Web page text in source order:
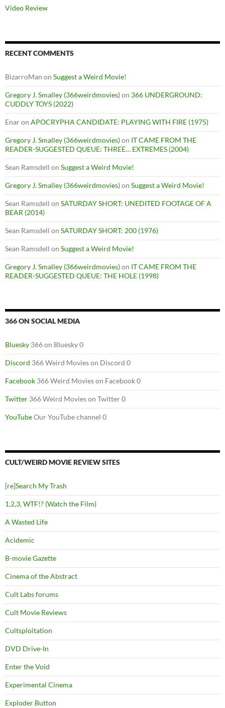
Video Review
RECENT COMMENTS
BizarroMan on Suggest a Weird Movie!
Gregory J. Smalley (366weirdmovies)on 366 UNDERGROUND:
CUDDLY TOYS (2022)
Enaron APOCRYPHA CANDIDATE: PLAYING WITH FIRE (1975)
Gregory J. Smalley (366weirdmovies)on IT CAME FROM THE
READER-SUGGESTED QUEUE: THREE… EXTREMES (2004)
Sean Ramsdell on Suggest a Weird Movie!
Gregory J. Smalley (366weirdmovies)on Suggest a Weird Movie!
Sean Ramsdell on SATURDAY SHORT: UNEDITED FOOTAGE OF A
BEAR (2014)
Sean Ramsdell on SATURDAY SHORT: 200 (1976)
Sean Ramsdell on Suggest a Weird Movie!
Gregory J. Smalley (366weirdmovies)on IT CAME FROM THE
READER-SUGGESTED QUEUE: THE HOLE (1998)
366 ON SOCIAL MEDIA
Bluesky 366 on Bluesky 0
Discord 366 Weird Movies on Discord 0
Facebook 366 Weird Movies on Facebook 0
Twitter 366 Weird Movies on Twitter 0
YouTubeOur YouTube channel 0
CULT/WEIRD MOVIE REVIEW SITES
[re]Search My Trash
1,2,3, WTF!? (Watch the Film)
A Wasted Life
Acidemic
B-movie Gazette
Cinema of the Abstract
Cult Labs forums
Cult Movie Reviews
Cultsploitation
DVD Drive-In
Enter the Void
Experimental Cinema
Exploder Button